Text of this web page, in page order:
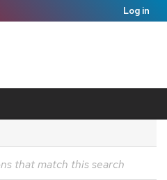
Log in
that match this search